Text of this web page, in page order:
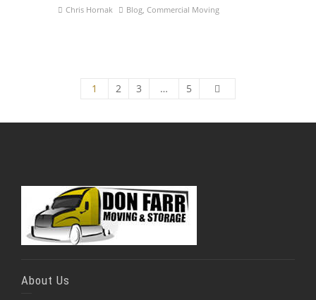
Chris Hornak Blog,Commercial Moving
1 2 3 … 5
About Us